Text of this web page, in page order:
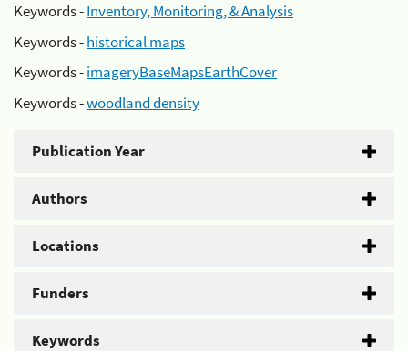
Keywords -Inventory, Monitoring, & Analysis
Keywords -historical maps
Keywords -imageryBaseMapsEarthCover
Keywords -woodland density
Publication Year
Authors
Locations
Funders
Keywords